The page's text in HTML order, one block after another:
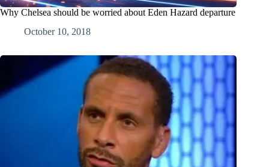
Why Chelsea should be worried about Eden Hazard departure
October 10, 2018